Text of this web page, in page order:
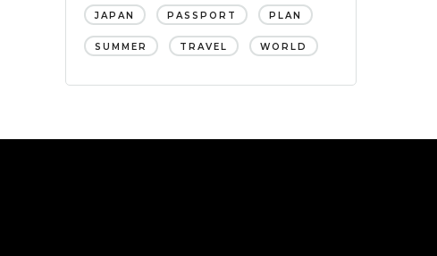
JAPAN PASSPORT PLAN
SUMMER TRAVEL WORLD